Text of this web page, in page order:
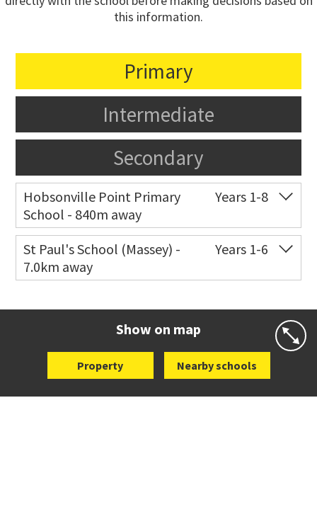
this information.
Primary
Intermediate
Secondary
Hobsonville Point Primary
School - 840m away
Years 1-8
Co-ed 18 De Havilland Road
09 557 0810
Website
St Paul's School (Massey) -
7.0km away
Years 1-6
Show on map
Property Nearby schools